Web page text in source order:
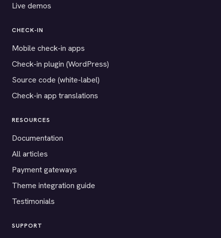
Live demos
CHECK-IN
Mobile check-in apps
Check-in plugin (WordPress)
Source code (white-label)
Check-in app translations
RESOURCES
Documentation
All articles
Payment gateways
Theme integration guide
Testimonials
SUPPORT